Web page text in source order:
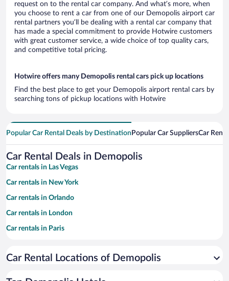
request on to the rental car company. And what’s more, when
you choose to rent a car from one of our Demopolis airport car
rental partners you’ll be dealing with a rental car company that
has made a special commitment to provide Hotwire customers
with great customer service, a wide choice of top quality cars,
and competitive total pricing.
Hotwire offers many Demopolis rental cars pick up locations
Find the best place to get your Demopolis airport rental cars by
searching tons of pickup locations with Hotwire
Popular Car Rental Deals by Destination Popular Car SuppliersCar
Car Rental Deals in Demopolis
Car rentals in Las Vegas
Car rentals in New York
Car rentals in Orlando
Car rentals in London
Car rentals in Paris
Car rentals in Miami
Car Rental Locations of Demopolis